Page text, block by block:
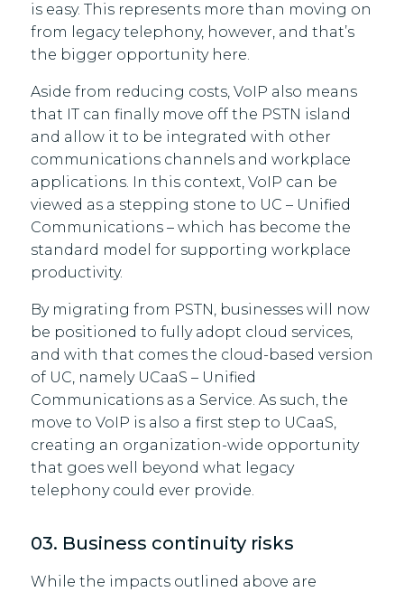
is easy. This represents more than moving on
from legacy telephony, however, and that’s
the bigger opportunity here.
Aside from reducing costs, VoIP also means
that IT can finally move off the PSTN island
and allow it to be integrated with other
communications channels and workplace
applications. In this context, VoIP can be
viewed as a stepping stone to UC – Unified
Communications – which has become the
standard model for supporting workplace
productivity.
By migrating from PSTN, businesses will now
be positioned to fully adopt cloud services,
and with that comes the cloud-based version
of UC, namely UCaaS – Unified
Communications as a Service. As such, the
move to VoIP is also a first step to UCaaS,
creating an organization-wide opportunity
that goes well beyond what legacy
telephony could ever provide.
03. Business continuity risks
While the impacts outlined above are